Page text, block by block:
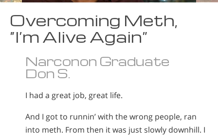
Overcoming Meth,
“I’m Alive Again”
Narconon Graduate
Don S.
I had a great job, great life.
And I got to runnin’ with the wrong people, ran
into meth. From then it was just slowly downhill. I